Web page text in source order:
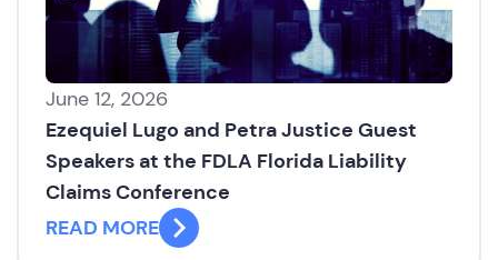
June 12, 2026
Ezequiel Lugo and Petra Justice Guest
Speakers at the FDLA Florida Liability
Claims Conference
READ MORE